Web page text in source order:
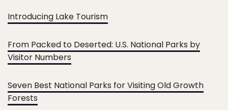
Introducing Lake Tourism
From Packed to Deserted: U.S. National Parks by
Visitor Numbers
Seven Best National Parks for Visiting Old Growth
Forests